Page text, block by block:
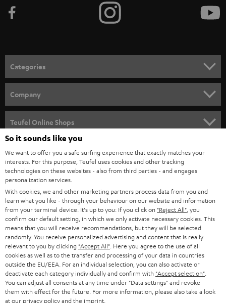
e
n
e
w
s
l
e
t
t
e
r
Categories
SPEAKER PACKAGES
SOUNDBARS
STEREO
SMART HOME
BLUETOOTH
HEADPHONES
BLUETOOTH HEADPHONES
STEREO COMPLETE SYSTEMS
SPEAKERS
Company
CAREER
PRESS
B2B
STORES
ADVANTAGES
TEUFEL STORY
MANAGEMENT
Teufel Online Shops
AUSTRIA
SWITZERLAND
NETHERLANDS
BELGIUM
FRANCE
So it sounds like you
We want to offer you a safe surfing experience that exactly matches your
interests. For this purpose, Teufel uses cookies and other tracking
technologies on these websites - also from third parties - and engages
personalization services.
With cookies, we and other marketing partners process data from you and
learn what you like - through your behaviour on our website and information
from your terminal device. It's up to you: If you click on "Reject All" , you
confirm our default setting, in which we only activate necessary cookies. This
means that you will receive recommendations, but they will be selected
randomly. You receive personalized advertising and content that is really
relevant to you by clicking "Accept All" . Here you agree to the use of all
cookies as well as to the transfer and processing of your data in countries
outside the EU/EEA. For an individual selection, you can also activate or
deactivate each category individually and confirm with "Accept selection"
You can adjust all consents at any time under "Data settings" and revoke
them with effect for the future. For more information, please also take a look
at our privacy policyand the imprint